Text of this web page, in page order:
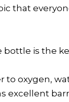
that
is the
oxygen,
excellent